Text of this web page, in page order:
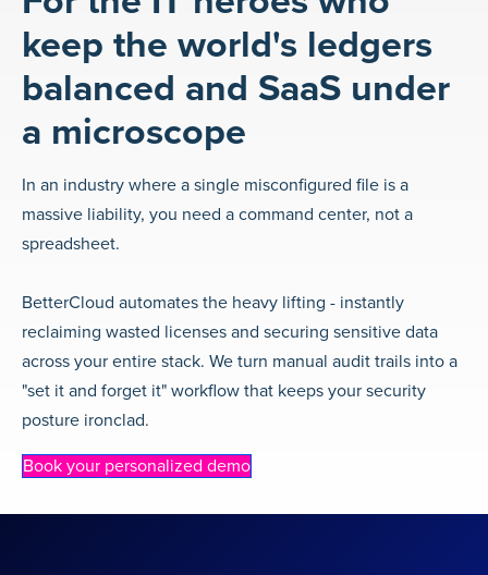
keep the world's ledgers
balanced and SaaS under
a microscope
In an industry where a single misconfigured file is a
massive liability, you need a command center, not a
spreadsheet.
BetterCloud automates the heavy lifting - instantly
reclaiming wasted licenses and securing sensitive data
across your entire stack. We turn manual audit trails into a
"set it and forget it" workflow that keeps your security
posture ironclad.
Book your personalized demo